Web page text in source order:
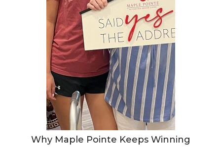
Why Maple Pointe Keeps Winning